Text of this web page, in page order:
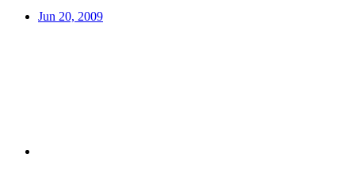
Jun 20, 2009